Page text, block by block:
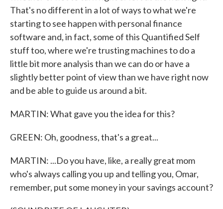
That's no different in a lot of ways to what we're
starting to see happen with personal finance
software and, in fact, some of this Quantified Self
stuff too, where we're trusting machines to do a
little bit more analysis than we can do or have a
slightly better point of view than we have right now
and be able to guide us around a bit.
MARTIN: What gave you the idea for this?
GREEN: Oh, goodness, that's a great...
MARTIN: ...Do you have, like, a really great mom
who's always calling you up and telling you, Omar,
remember, put some money in your savings account?